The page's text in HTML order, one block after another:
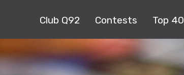
Club Q92 Contests Top 40